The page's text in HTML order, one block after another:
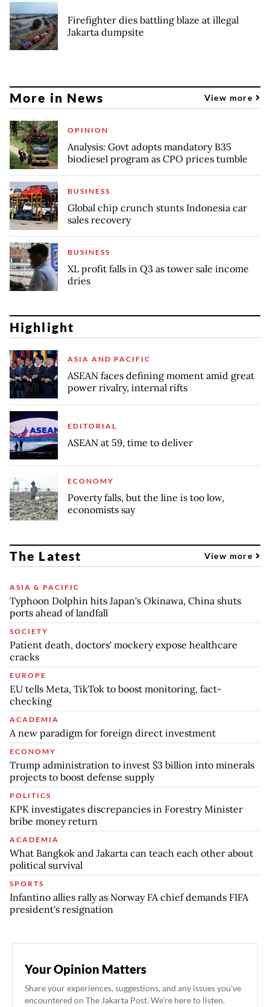
Firefighter dies battling blaze at illegal
Jakarta dumpsite
More in News View more
OPINION
Analysis: Govt adopts mandatory B35
biodiesel program as CPO prices tumble
BUSINESS
Global chip crunch stunts Indonesia car
sales recovery
BUSINESS
XL profit falls in Q3 as tower sale income
dries
Highlight
ASIA AND PACIFIC
ASEAN faces defining moment amid great
power rivalry, internal rifts
EDITORIAL
ASEAN at 59, time to deliver
ECONOMY
Poverty falls, but the line is too low,
economists say
The Latest View more
ASIA & PACIFIC
Typhoon Dolphin hits Japan's Okinawa, China shuts
ports ahead of landfall
SOCIETY
Patient death, doctors' mockery expose healthcare
cracks
EUROPE
EU tells Meta, TikTok to boost monitoring, fact-
checking
ACADEMIA
A new paradigm for foreign direct investment
ECONOMY
Trump administration to invest $3 billion into minerals
projects to boost defense supply
POLITICS
KPK investigates discrepancies in Forestry Minister
bribe money return
ACADEMIA
What Bangkok and Jakarta can teach each other about
political survival
SPORTS
Infantino allies rally as Norway FA chief demands FIFA
president's resignation
Your Opinion Matters
Share your experiences, suggestions, and any issues you've
encountered on The Jakarta Post. We're here to listen.